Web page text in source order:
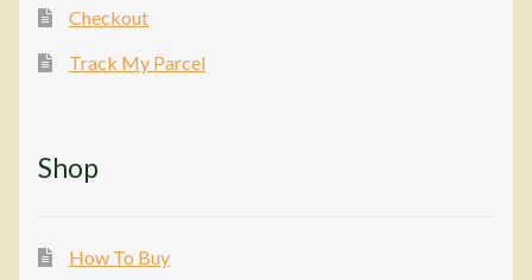
Checkout
Track My Parcel
Shop
How To Buy